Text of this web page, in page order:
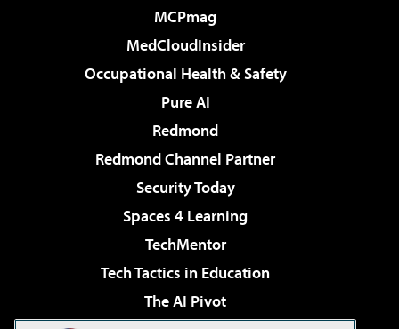
MCPmag
MedCloudInsider
Occupational Health & Safety
Pure AI
Redmond
Redmond Channel Partner
Security Today
Spaces 4 Learning
TechMentor
Tech Tactics in Education
The AI Pivot